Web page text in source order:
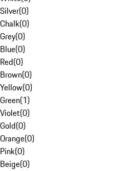
Silver(0)
Chalk(0)
Grey(0)
Blue(0)
Red(0)
Brown(0)
Yellow(0)
Green(1)
Violet(0)
Gold(0)
Orange(0)
Pink(0)
Beige(0)